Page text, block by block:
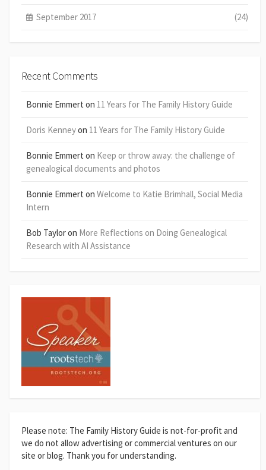
September 2017 (24)
Recent Comments
Bonnie Emmert on 11 Years for The Family History Guide
Doris Kenneyon 11 Years for The Family History Guide
Bonnie Emmert on Keep or throw away: the challenge of
genealogical documents and photos
Bonnie Emmert on Welcome to Katie Brimhall, Social Media
Intern
Bob Tayloron More Reflections on Doing Genealogical
Research with AI Assistance
Please note: The Family History Guide is not-for-profit and
we do not allow advertising or commercial ventures on our
site or blog. Thank you for understanding.